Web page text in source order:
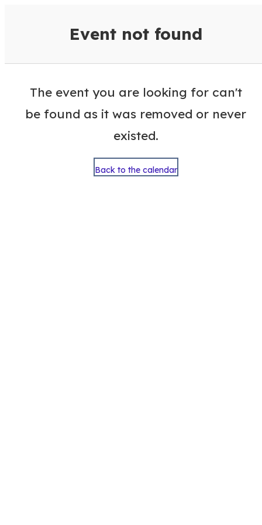
Event not found
The event you are looking for can't
be found as it was removed or never
existed.
Back to the calendar